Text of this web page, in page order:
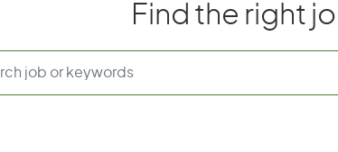
Find the right